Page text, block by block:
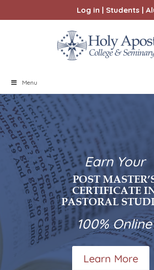
Log in | Students |
Menu
Earn Your
POST
CERTIFICATE
PASTORAL
100% Online
Learn More